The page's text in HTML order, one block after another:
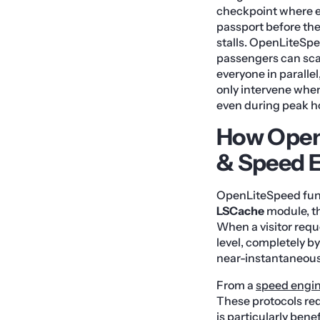
checkpoint where
passport before
stalls.
passengers can
everyone in
only intervene
even during peak
How
& Speed
OpenLiteSpeed
LSCache module,
When a visitor
level, completely
near-
From a speed
These protocols
is particularly